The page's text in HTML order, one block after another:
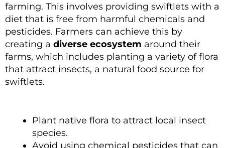
farming. This involves providing swiftlets with a
diet that is free from harmful chemicals and
pesticides. Farmers can achieve this by
creating a diverse ecosystem around their
farms, which includes planting a variety of flora
that attract insects, a natural food source for
swiftlets.
Plant native flora to attract local insect
species.
Avoid using chemical pesticides that can